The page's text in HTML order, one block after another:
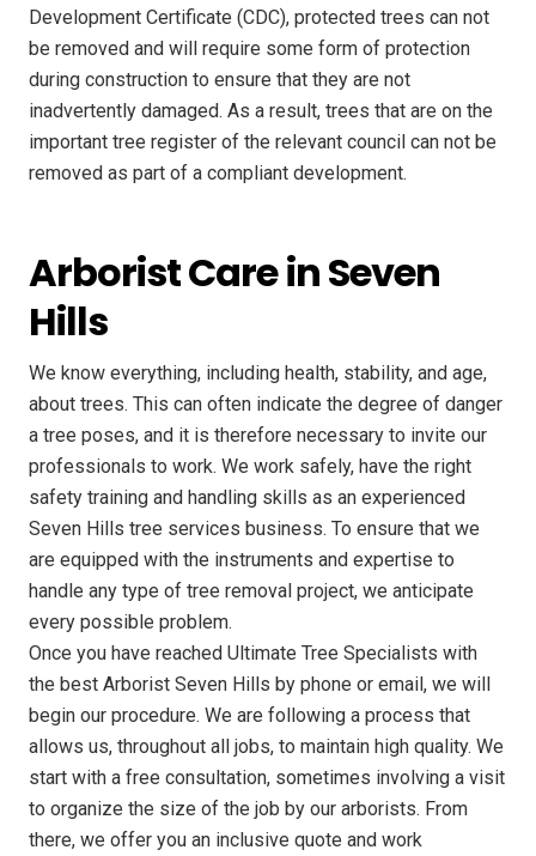
Development Certificate (CDC), protected trees can not
be removed and will require some form of protection
during construction to ensure that they are not
inadvertently damaged. As a result, trees that are on the
important tree register of the relevant council can not be
removed as part of a compliant development.
Arborist Care in Seven
Hills
We know everything, including health, stability, and age,
about trees. This can often indicate the degree of danger
a tree poses, and it is therefore necessary to invite our
professionals to work. We work safely, have the right
safety training and handling skills as an experienced
Seven Hills tree services business. To ensure that we
are equipped with the instruments and expertise to
handle any type of tree removal project, we anticipate
every possible problem.
Once you have reached Ultimate Tree Specialists with
the best Arborist Seven Hills by phone or email, we will
begin our procedure. We are following a process that
allows us, throughout all jobs, to maintain high quality. We
start with a free consultation, sometimes involving a visit
to organize the size of the job by our arborists. From
there, we offer you an inclusive quote and work